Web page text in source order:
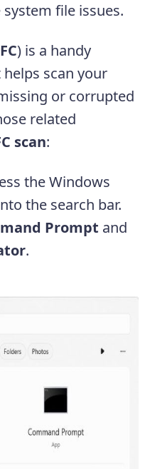
file issues.
) is a handy
scan your
or corrupted
related
scan:
the Windows
the search bar.
Prompt and
.